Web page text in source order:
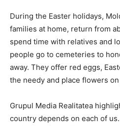
During the Easter holidays,
families at home, return from
spend time with relatives and
people go to cemeteries to
away. They offer red eggs,
the needy and place flowers
Grupul Media Realitatea
country depends on each of